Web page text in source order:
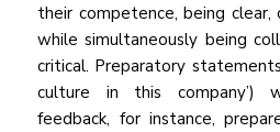
their competence, being clear,
while simultaneously being
critical. Preparatory
culture in this company’)
feedback, for instance,